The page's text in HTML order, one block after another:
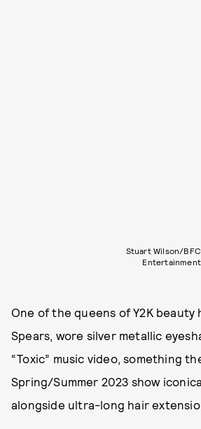
Stuart Wilson/
One of the queens of Y2K beauty
Spears, wore silver metallic
“Toxic” music video, something
Spring/Summer 2023 show
alongside ultra-long hair